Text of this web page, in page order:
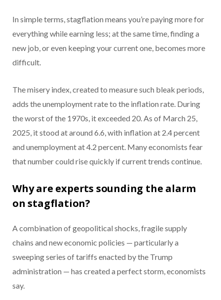
In simple terms, stagflation means you’re paying more for
everything while earning less; at the same time, finding a
new job, or even keeping your current one, becomes more
difficult.
The misery index, created to measure such bleak periods,
adds the unemployment rate to the inflation rate. During
the worst of the 1970s, it exceeded 20. As of March 25,
2025, it stood at around 6.6, with inflation at 2.4 percent
and unemployment at 4.2 percent. Many economists fear
that number could rise quickly if current trends continue.
Why are experts sounding the alarm
on stagflation?
A combination of geopolitical shocks, fragile supply
chains and new economic policies — particularly a
sweeping series of tariffs enacted by the Trump
administration — has created a perfect storm, economists
say.